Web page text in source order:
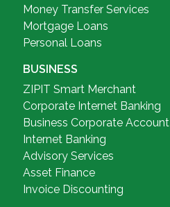
Money Transfer Services
Mortgage Loans
Personal Loans
BUSINESS
ZIPIT Smart Merchant
Corporate Internet Banking
Business Corporate Account
Internet Banking
Advisory Services
Asset Finance
Invoice Discounting